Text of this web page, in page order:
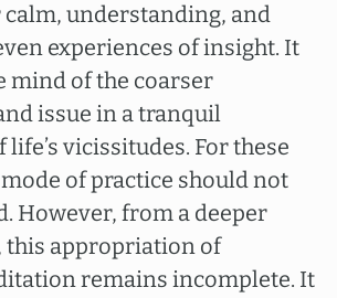
understanding, and
experiences of insight. It
mind of the coarser
issue in a tranquil
life’s vicissitudes. For these
of practice should not
However, from a deeper
this appropriation of
remains incomplete. It